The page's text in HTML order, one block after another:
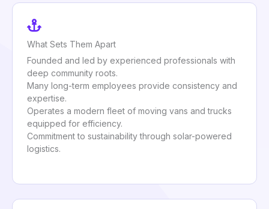
What Sets Them Apart
Founded and led by experienced professionals with
deep community roots.
Many long-term employees provide consistency and
expertise.
Operates a modern fleet of moving vans and trucks
equipped for efficiency.
Commitment to sustainability through solar-powered
logistics.